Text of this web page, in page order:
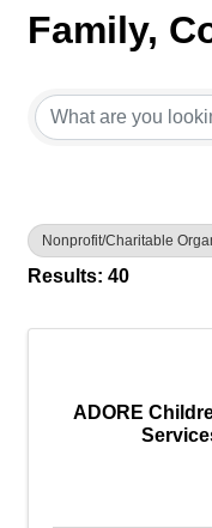
Family,
Nonprofit/Charitable
Results: 40
ADORE